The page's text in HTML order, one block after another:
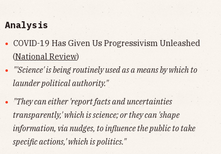
Analysis
COVID-19 Has Given Us Progressivism Unleashed
(National Review)
"'Science' is being routinely used as a means by which to
launder political authority."
"They can either 'report facts and uncertainties
transparently,' which is science; or they can 'shape
information, via nudges, to influence the public to take
specific actions,' which is politics."